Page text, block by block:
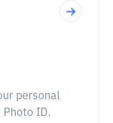
personal
Photo ID.